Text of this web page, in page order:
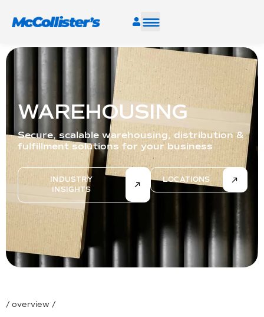
SERVICES
INDUSTRIES
RESOURCES
CAREERS
FIND A FACILITY
TALK TO AN EXPERT
WAREHOUSING
Secure, scalable warehousing, distribution &
fulfillment solutions for your business
INDUSTRY
INSIGHTS
LOCATIONS
/ overview /